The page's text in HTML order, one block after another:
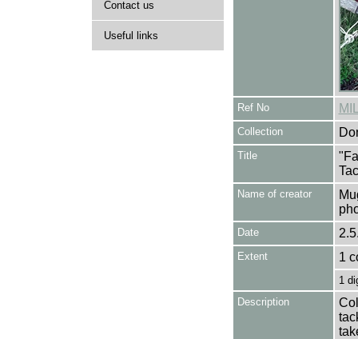
Contact us
Useful links
Ref No
Collection
Title
Name of creator
Date
Extent 1
1
Description